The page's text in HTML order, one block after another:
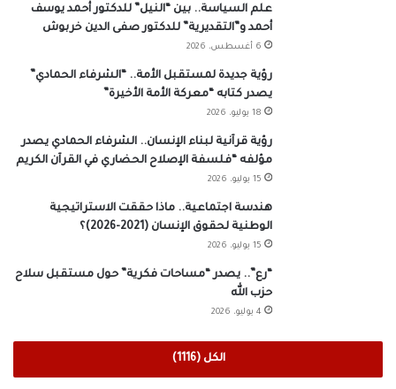
علم السياسة.. بين “النيل” للدكتور أحمد يوسف
أحمد و”التقديرية” للدكتور صفى الدين خربوش
6 أغسطس، 2026
رؤية جديدة لمستقبل الأمة.. “الشرفاء الحمادي”
يصدر كتابه “معركة الأمة الأخيرة”
18 يوليو، 2026
رؤية قرآنية لبناء الإنسان.. الشرفاء الحمادي يصدر
مؤلفه “فلسفة الإصلاح الحضاري في القرآن الكريم
15 يوليو، 2026
هندسة اجتماعية.. ماذا حققت الاستراتيجية
الوطنية لحقوق الإنسان (2021-2026)؟
15 يوليو، 2026
“رع”.. يصدر “مساحات فكرية” حول مستقبل سلاح
حزب الله
4 يوليو، 2026
الكل (1116)